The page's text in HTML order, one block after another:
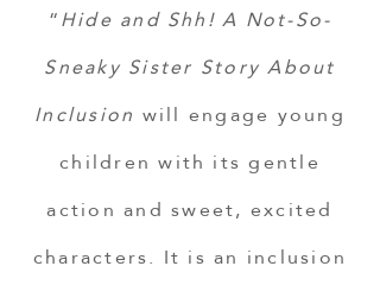
“Hide and Shh! A Not-So-
Sneaky Sister Story About
Inclusion will engage young
children with its gentle
action and sweet, excited
characters. It is an inclusion